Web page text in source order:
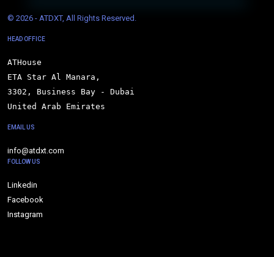
© 2026 - ATDXT, All Rights Reserved.
HEAD OFFICE
ATHouse
ETA Star Al Manara,
3302, Business Bay - Dubai
United Arab Emirates
EMAIL US
info@atdxt.com
FOLLOW US
Linkedin
Facebook
Instagram